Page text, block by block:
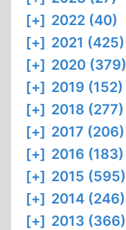
[+] 2022 (40)
[+] 2021 (425)
[+] 2020 (379)
[+] 2019 (152)
[+] 2018 (277)
[+] 2017 (206)
[+] 2016 (183)
[+] 2015 (595)
[+] 2014 (246)
[+] 2013 (366)